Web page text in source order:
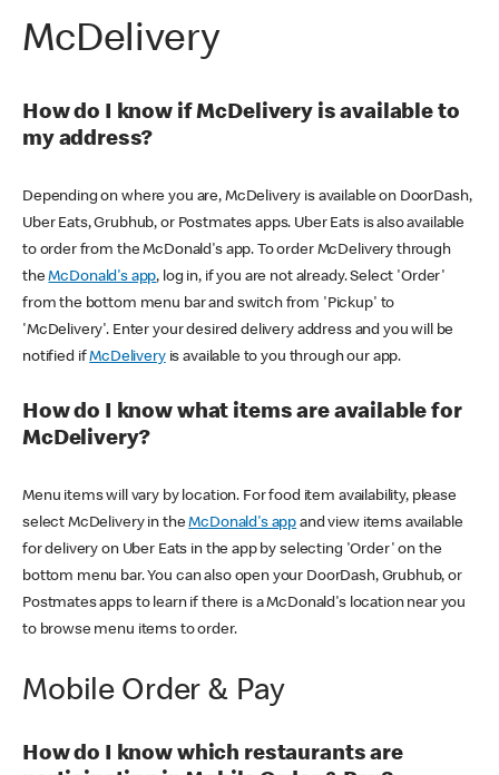
McDelivery
How do I know if McDelivery is available to
my address?
Depending on where you are, McDelivery is available on DoorDash,
Uber Eats, Grubhub, or Postmates apps. Uber Eats is also available
to order from the McDonald's app. To order McDelivery through
theMcDonald's app, log in, if you are not already. Select 'Order'
from the bottom menu bar and switch from 'Pickup' to
'McDelivery'. Enter your desired delivery address and you will be
notified ifMcDeliveryis available to you through our app.
How do I know what items are available for
McDelivery?
Menu items will vary by location. For food item availability, please
select McDelivery in theMcDonald's app and view items available
for delivery on Uber Eats in the app by selecting 'Order' on the
bottom menu bar. You can also open your DoorDash, Grubhub, or
Postmates apps to learn if there is a McDonald's location near you
to browse menu items to order.
Mobile Order & Pay
How do I know which restaurants are